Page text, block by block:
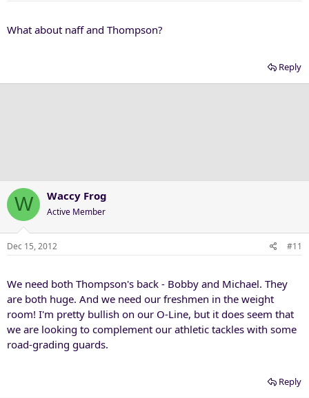
What about naff and Thompson?
Reply
W Waccy Frog
Active Member
Dec 15, 2012 #11
We need both Thompson's back - Bobby and Michael. They
are both huge. And we need our freshmen in the weight
room! I'm pretty bullish on our O-Line, but it does seem that
we are looking to complement our athletic tackles with some
road-grading guards.
Reply